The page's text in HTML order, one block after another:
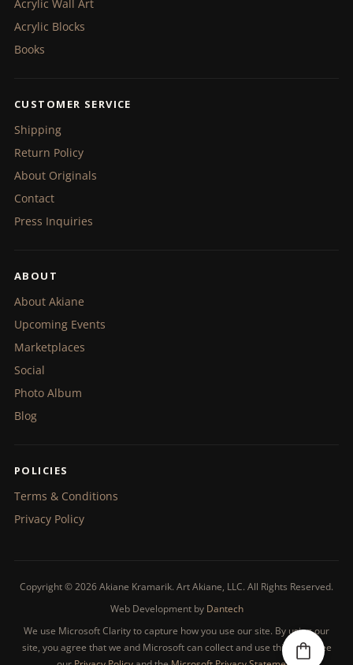
Acrylic Wall Art
Acrylic Blocks
Books
CUSTOMER SERVICE
Shipping
Return Policy
About Originals
Contact
Press Inquiries
ABOUT
About Akiane
Upcoming Events
Marketplaces
Social
Photo Album
Blog
POLICIES
Terms & Conditions
Privacy Policy
Copyright © 2026 Akiane Kramarik. Art Akiane, LLC. All Rights Reserved.
Web Development by Dantech
We use Microsoft Clarity to capture how you use our site. By using our
site, you agree that we and Microsoft can collect and use this data. See